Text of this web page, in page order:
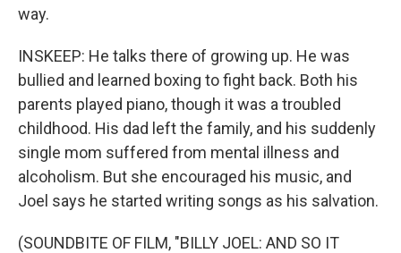
way.
INSKEEP: He talks there of growing up. He was
bullied and learned boxing to fight back. Both his
parents played piano, though it was a troubled
childhood. His dad left the family, and his suddenly
single mom suffered from mental illness and
alcoholism. But she encouraged his music, and
Joel says he started writing songs as his salvation.
(SOUNDBITE OF FILM, "BILLY JOEL: AND SO IT